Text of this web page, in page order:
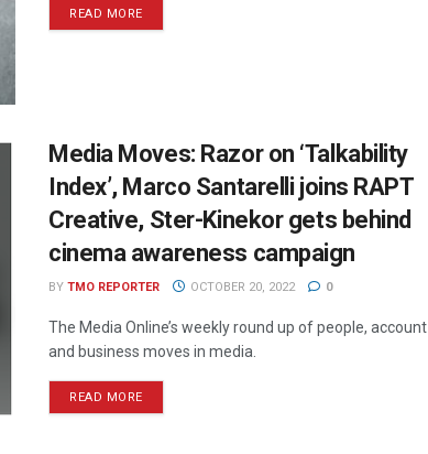
READ MORE
Media Moves: Razor on ‘Talkability
Index’, Marco Santarelli joins RAPT
Creative, Ster-Kinekor gets behind
cinema awareness campaign
BY TMO REPORTER OCTOBER 20, 2022 0
The Media Online’s weekly round up of people, account
and business moves in media.
READ MORE